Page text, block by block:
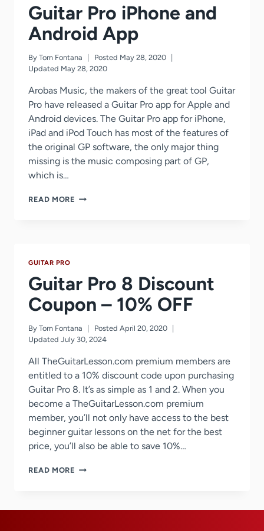
Guitar Pro iPhone and
Android App
By Tom Fontana Posted May 28, 2020
Updated May 28, 2020
Arobas Music, the makers of the great tool Guitar
Pro have released a Guitar Pro app for Apple and
Android devices. The Guitar Pro app for iPhone,
iPad and iPod Touch has most of the features of
the original GP software, the only major thing
missing is the music composing part of GP,
which is…
READ MORE GUITAR
GUITAR PRO
Guitar Pro 8 Discount
Coupon – 10% OFF
By Tom Fontana Posted April 20, 2020
Updated July 30, 2024
All TheGuitarLesson.com premium members are
entitled to a 10% discount code upon purchasing
Guitar Pro 8. It’s as simple as 1 and 2. When you
become a TheGuitarLesson.com premium
member, you’ll not only have access to the best
beginner guitar lessons on the net for the best
price, you’ll also be able to save 10%…
READ MORE GUITAR
COUPON